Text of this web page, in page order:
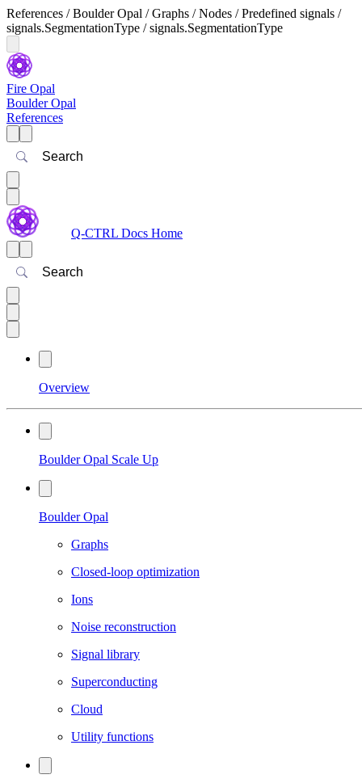
References / Boulder Opal / Graphs / Nodes / Predefined signals /
signals.SegmentationType / signals.SegmentationType
Fire Opal
Boulder Opal
References
Search
Q-CTRL Docs Home
Search
Overview
Boulder Opal Scale Up
Boulder Opal
Graphs
Closed-loop optimization
Ions
Noise reconstruction
Signal library
Superconducting
Cloud
Utility functions